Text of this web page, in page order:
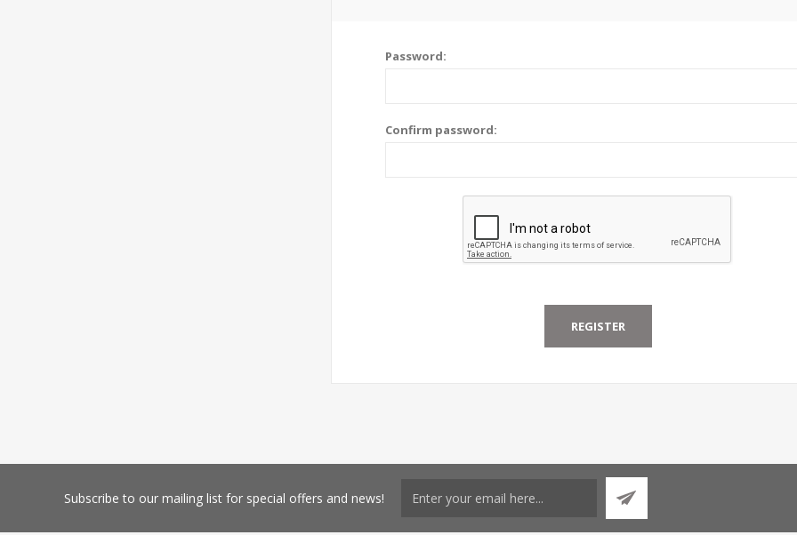
Password:
Confirm password:
Subscribe to our mailing list for special offers and news!